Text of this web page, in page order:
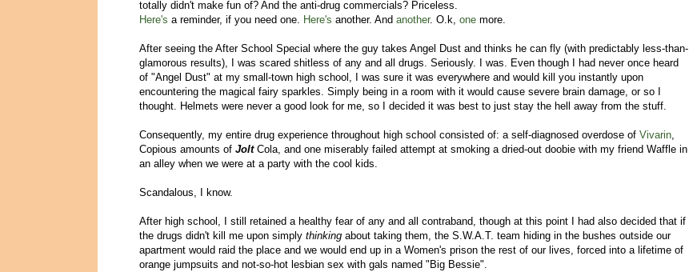
totally didn't make fun of? And the anti-drug commercials? Priceless.
Here's a reminder, if you need one. Here's another. And another. O.k, one more.
After seeing the After School Special where the guy takes Angel Dust and thinks he can fly (with predictably less-than-
glamorous results), I was scared shitless of any and all drugs. Seriously. I was. Even though I had never once heard
of "Angel Dust" at my small-town high school, I was sure it was everywhere and would kill you instantly upon
encountering the magical fairy sparkles. Simply being in a room with it would cause severe brain damage, or so I
thought. Helmets were never a good look for me, so I decided it was best to just stay the hell away from the stuff.
Consequently, my entire drug experience throughout high school consisted of: a self-diagnosed overdose of Vivarin,
Copious amounts of JoltCola, and one miserably failed attempt at smoking a dried-out doobie with my friend Waffle in
an alley when we were at a party with the cool kids.
Scandalous, I know.
After high school, I still retained a healthy fear of any and all contraband, though at this point I had also decided that if
the drugs didn't kill me upon simply thinking about taking them, the S.W.A.T. team hiding in the bushes outside our
apartment would raid the place and we would end up in a Women's prison the rest of our lives, forced into a lifetime of
orange jumpsuits and not-so-hot lesbian sex with gals named "Big Bessie".